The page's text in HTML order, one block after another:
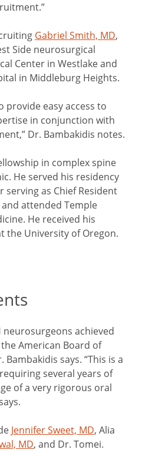
Gabriel Smith, MD,
Side neurosurgical
Center in Westlake and
in Middleburg Heights.
provide easy access to
in conjunction with
Dr. Bambakidis notes.
in complex spine
He served his residency
serving as Chief Resident
attended Temple
He received his
the University of Oregon.
achieved
American Board of
says. “This is a
several years of
of a very rigorous oral
Jennifer Sweet, MD, Alia
MD, and Dr. Tomei.